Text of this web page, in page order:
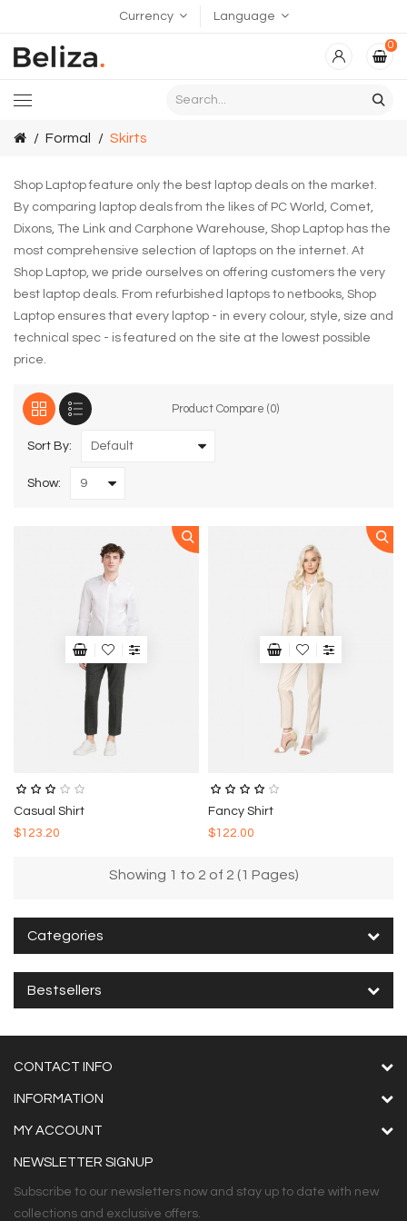
Currency Language
0
Formal Skirts
Shop Laptop feature only the best laptop deals on the market.
By comparing laptop deals from the likes of PC World, Comet,
Dixons, The Link and Carphone Warehouse, Shop Laptop has the
most comprehensive selection of laptops on the internet. At
Shop Laptop, we pride ourselves on offering customers the very
best laptop deals. From refurbished laptops to netbooks, Shop
Laptop ensures that every laptop - in every colour, style, size and
technical spec - is featured on the site at the lowest possible
price.
Product Compare (0)
Sort By:
Show:
Casual Shirt
$123.20
Fancy Shirt
$122.00
Showing 1 to 2 of 2 (1 Pages)
Categories
Bestsellers
CONTACT INFO
INFORMATION
MY ACCOUNT
NEWSLETTER SIGNUP
Subscribe to our newsletters now and stay up to date with new
collections and exclusive offers.